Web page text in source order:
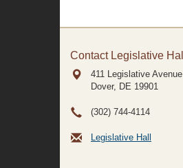
Contact Legislative Hall
411 Legislative Avenue
Dover, DE 19901
(302) 744-4114
Legislative Hall